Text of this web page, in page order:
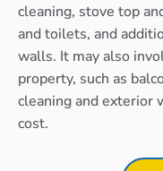
cleaning, stove top
and toilets, and
walls. It may also
property, such as
cleaning and exterior
cost.